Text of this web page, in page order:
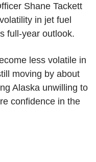
Shane Tackett
in jet fuel
full-year outlook.
less volatile in
moving by about
Alaska unwilling to
confidence in the